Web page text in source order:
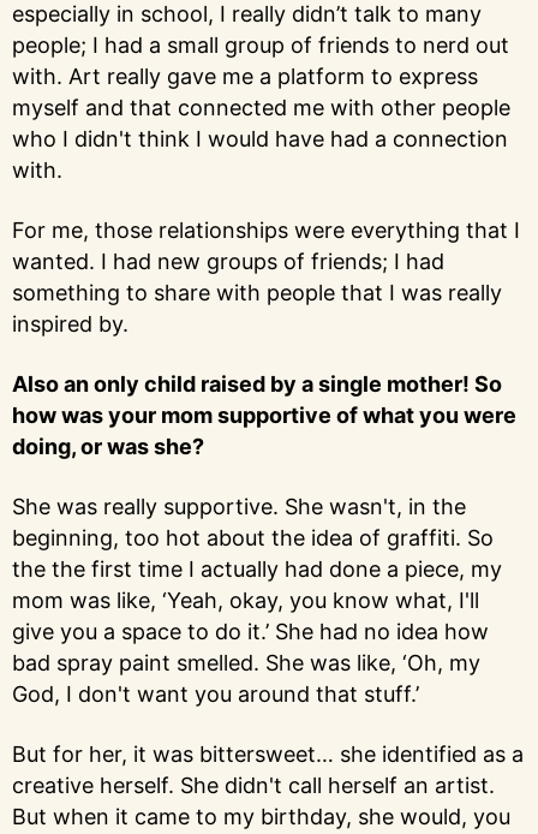
especially in school, I really didn’t talk to many
people; I had a small group of friends to nerd out
with. Art really gave me a platform to express
myself and that connected me with other people
who I didn't think I would have had a connection
with.
For me, those relationships were everything that I
wanted. I had new groups of friends; I had
something to share with people that I was really
inspired by.
Also an only child raised by a single mother! So
how was your mom supportive of what you were
doing, or was she?
She was really supportive. She wasn't, in the
beginning, too hot about the idea of graffiti. So
the the first time I actually had done a piece, my
mom was like, ‘Yeah, okay, you know what, I'll
give you a space to do it.’ She had no idea how
bad spray paint smelled. She was like, ‘Oh, my
God, I don't want you around that stuff.’
But for her, it was bittersweet… she identified as a
creative herself. She didn't call herself an artist.
But when it came to my birthday, she would, you